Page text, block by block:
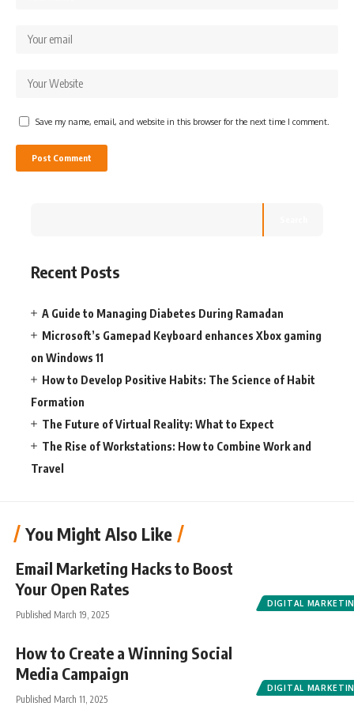
Save my name, email, and website in this browser for the next time I comment.
Recent Posts
A Guide to Managing Diabetes During Ramadan
Microsoft’s Gamepad Keyboard enhances Xbox gaming
on Windows 11
How to Develop Positive Habits: The Science of Habit
Formation
The Future of Virtual Reality: What to Expect
The Rise of Workstations: How to Combine Work and
Travel
You Might Also Like
DIGITAL
Email Marketing Hacks to Boost
Your Open Rates
Published March 19, 2025
DIGITAL
How to Create a Winning Social
Media Campaign
Published March 11, 2025